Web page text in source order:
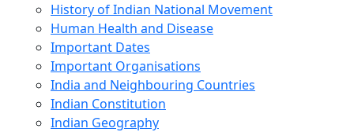
History of Indian National Movement
Human Health and Disease
Important Dates
Important Organisations
India and Neighbouring Countries
Indian Constitution
Indian Geography